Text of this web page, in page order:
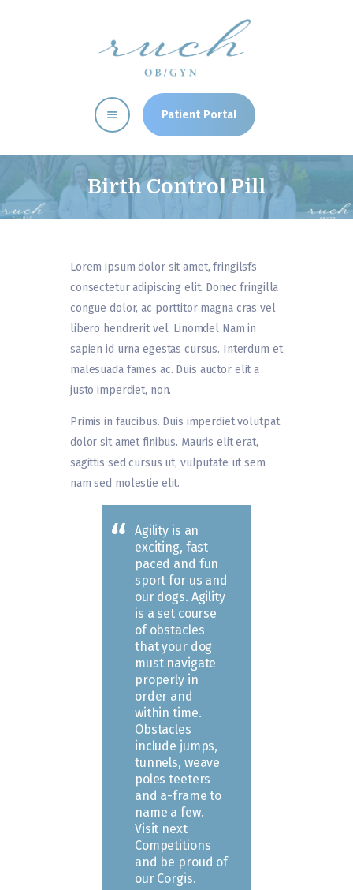
Patient Portal
Birth Control Pill
RUCH CLINIC
OBGYN Memphis, TN Women's Health Clinic
Home
Providers
Our Services
Directions
Lorem ipsum dolor sit amet, fringilsfs
consectetur adipiscing elit. Donec fringilla
congue dolor, ac porttitor magna cras vel
libero hendrerit vel. Linomdel Nam in
sapien id urna egestas cursus. Interdum et
malesuada fames ac. Duis auctor elit a
justo imperdiet, non.
Primis in faucibus. Duis imperdiet volutpat
dolor sit amet finibus. Mauris elit erat,
sagittis sed cursus ut, vulputate ut sem
nam sed molestie elit.
Agility is an
exciting, fast
paced and fun
sport for us and
our dogs. Agility
is a set course
of obstacles
that your dog
must navigate
properly in
order and
within time.
Obstacles
include jumps,
tunnels, weave
poles teeters
and a-frame to
name a few.
Visit next
Competitions
and be proud of
our Corgis.